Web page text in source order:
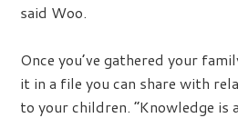
said Woo.
Once you’ve gathered your
it in a file you can share with
to your children. “Knowledge is